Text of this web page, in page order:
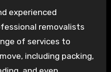
experienced
removalists
of services to
including packing,